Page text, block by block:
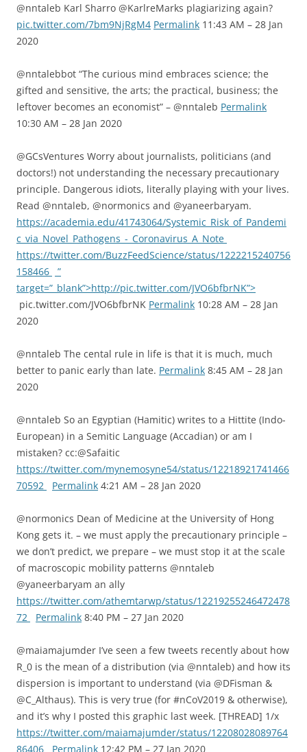
@nntaleb Karl Sharro @KarlreMarks plagiarizing again?
pic.twitter.com/7bm9NjRgM4 Permalink 11:43 AM – 28 Jan
2020
@nntalebbot “The curious mind embraces science; the
gifted and sensitive, the arts; the practical, business; the
leftover becomes an economist” – @nntaleb Permalink
10:30 AM – 28 Jan 2020
@GCsVentures Worry about journalists, politicians (and
doctors!) not understanding the necessary precautionary
principle. Dangerous idiots, literally playing with your lives.
Read @nntaleb, @normonics and @yaneerbaryam.
https://academia.edu/41743064/Systemic_Risk_of_Pandemi
c_via_Novel_Pathogens_-_Coronavirus_A_Note
https://twitter.com/BuzzFeedScience/status/1222215240756
158466
”
target=”_blank”>http://pic.twitter.com/JVO6bfbrNK”>
pic.twitter.com/JVO6bfbrNK Permalink 10:28 AM – 28 Jan
2020
@nntaleb The cental rule in life is that it is much, much
better to panic early than late. Permalink 8:45 AM – 28 Jan
2020
@nntaleb So an Egyptian (Hamitic) writes to a Hittite (Indo-
European) in a Semitic Language (Accadian) or am I
mistaken? cc:@Safaitic
https://twitter.com/mynemosyne54/status/12218921741466
70592
Permalink 4:21 AM – 28 Jan 2020
@normonics Dean of Medicine at the University of Hong
Kong gets it. – we must apply the precautionary principle –
we don’t predict, we prepare – we must stop it at the scale
of macroscopic mobility patterns @nntaleb
@yaneerbaryam an ally
https://twitter.com/athemtarwp/status/12219255246472478
72
Permalink 8:40 PM – 27 Jan 2020
@maiamajumder I’ve seen a few tweets recently about how
R_0 is the mean of a distribution (via @nntaleb) and how its
dispersion is important to understand (via @DFisman &
@C_Althaus). This is very true (for #nCoV2019 & otherwise),
and it’s why I posted this graphic last week. [THREAD] 1/x
https://twitter.com/maiamajumder/status/12208028089764
86406
Permalink 12:42 PM – 27 Jan 2020